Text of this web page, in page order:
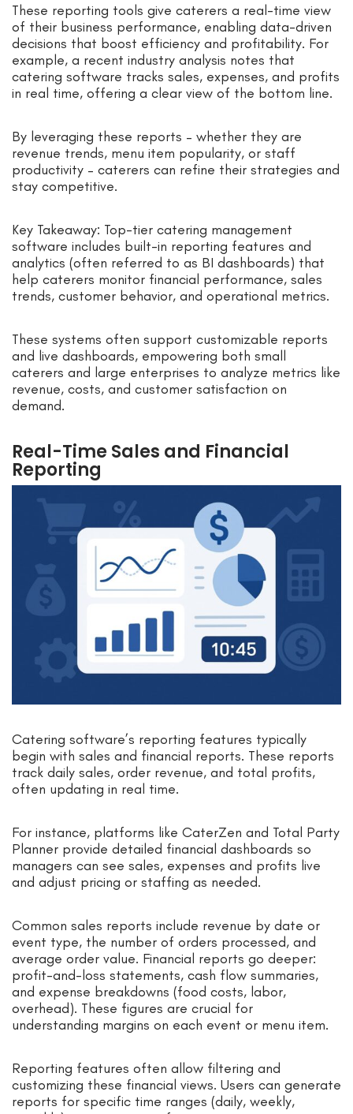
These reporting tools give caterers a real-time view
of their business performance, enabling data-driven
decisions that boost efficiency and profitability. For
example, a recent industry analysis notes that
catering software tracks sales, expenses, and profits
in real time, offering a clear view of the bottom line.
By leveraging these reports – whether they are
revenue trends, menu item popularity, or staff
productivity – caterers can refine their strategies and
stay competitive.
Key Takeaway: Top-tier catering management
software includes built-in reporting features and
analytics (often referred to as BI dashboards) that
help caterers monitor financial performance, sales
trends, customer behavior, and operational metrics.
These systems often support customizable reports
and live dashboards, empowering both small
caterers and large enterprises to analyze metrics like
revenue, costs, and customer satisfaction on
demand.
Real-Time Sales and Financial
Reporting
Catering software’s reporting features typically
begin with sales and financial reports. These reports
track daily sales, order revenue, and total profits,
often updating in real time.
For instance, platforms like CaterZen and Total Party
Planner provide detailed financial dashboards so
managers can see sales, expenses and profits live
and adjust pricing or staffing as needed.
Common sales reports include revenue by date or
event type, the number of orders processed, and
average order value. Financial reports go deeper:
profit-and-loss statements, cash flow summaries,
and expense breakdowns (food costs, labor,
overhead). These figures are crucial for
understanding margins on each event or menu item.
Reporting features often allow filtering and
customizing these financial views. Users can generate
reports for specific time ranges (daily, weekly,